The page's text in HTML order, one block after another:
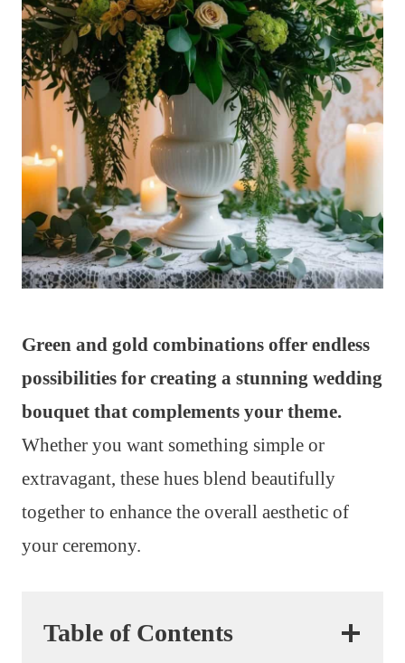
Green and gold combinations offer endless
possibilities for creating a stunning wedding
bouquet that complements your theme.
Whether you want something simple or
extravagant, these hues blend beautifully
together to enhance the overall aesthetic of
your ceremony.
Table of Contents